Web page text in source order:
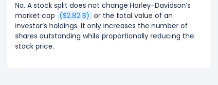
No. A stock split does not change Harley-Davidson’s
market cap ($2.82 B) or the total value of an
investor’s holdings. It only increases the number of
shares outstanding while proportionally reducing the
stock price.